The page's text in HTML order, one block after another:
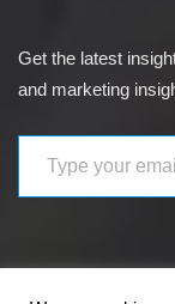
Get the latest
and marketing
Type your email…